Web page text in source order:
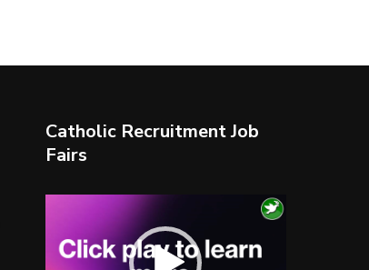
Catholic Recruitment Job
Fairs
Player